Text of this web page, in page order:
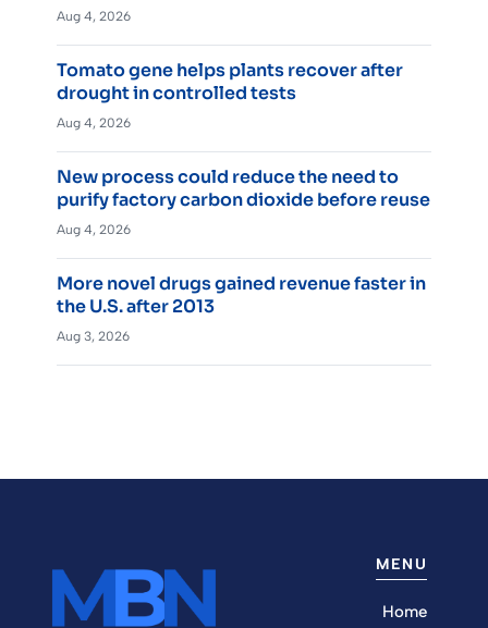
Aug 4, 2026
Tomato gene helps plants recover after
drought in controlled tests
Aug 4, 2026
New process could reduce the need to
purify factory carbon dioxide before reuse
Aug 4, 2026
More novel drugs gained revenue faster in
the U.S. after 2013
Aug 3, 2026
MENU
Home